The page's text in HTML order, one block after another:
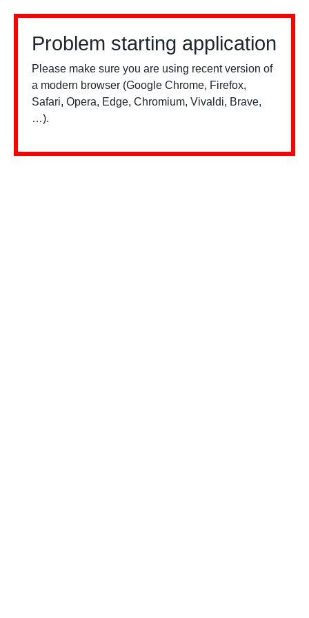
Problem starting application
Please make sure you are using recent version of
a modern browser (Google Chrome, Firefox,
Safari, Opera, Edge, Chromium, Vivaldi, Brave,
…).